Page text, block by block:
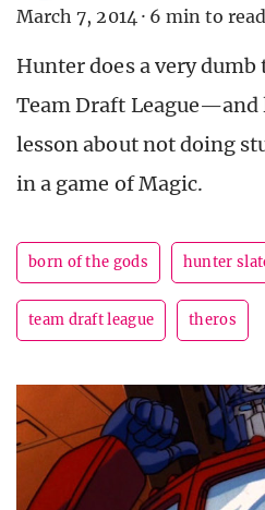
March 7, 2014 · 6 min to read
Hunter does a very
Team Draft League—and
lesson about not doing
in a game of Magic.
born of the gods hunter
team draft league theros